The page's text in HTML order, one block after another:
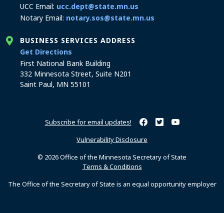
UCC Email: ucc.dept@state.mn.us
Notary Email: notary.sos@state.mn.us
BUSINESS SERVICES ADDRESS
Get Directions
First National Bank Building
332 Minnesota Street, Suite N201
Saint Paul, MN 55101
Subscribe for email updates! Minnesota Secretary of
Minnesota Secretary
Minnesota
Vulnerability Disclosure
© 2026 Office of the Minnesota Secretary of State
Terms & Conditions
The Office of the Secretary of State is an equal opportunity employer